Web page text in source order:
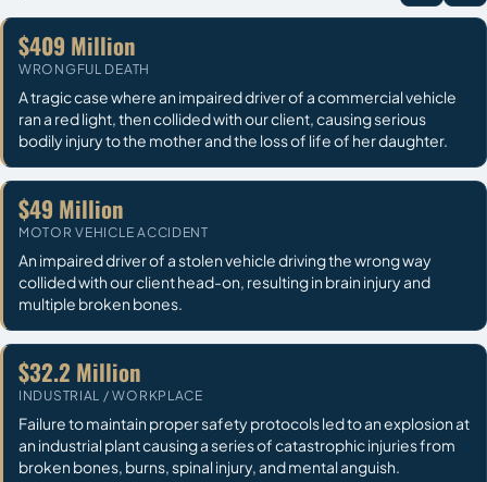
$409 Million
WRONGFUL DEATH
A tragic case where an impaired driver of a commercial vehicle
ran a red light, then collided with our client, causing serious
bodily injury to the mother and the loss of life of her daughter.
$49 Million
MOTOR VEHICLE ACCIDENT
An impaired driver of a stolen vehicle driving the wrong way
collided with our client head-on, resulting in brain injury and
multiple broken bones.
$32.2 Million
INDUSTRIAL / WORKPLACE
Failure to maintain proper safety protocols led to an explosion at
an industrial plant causing a series of catastrophic injuries from
broken bones, burns, spinal injury, and mental anguish.